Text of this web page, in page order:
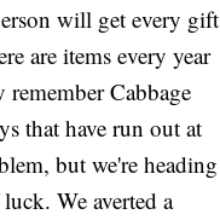
will get every gift
are items every year
Cabbage
that have run out at
but we're heading
We averted a